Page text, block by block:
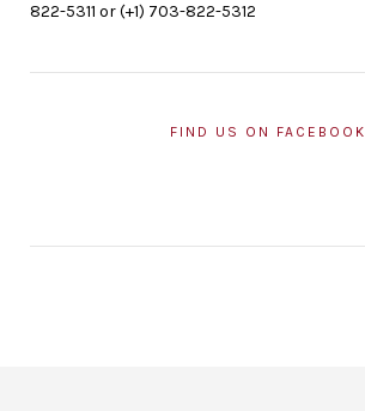
822-5311 or (+1) 703-822-5312
FIND US ON FACEBOOK